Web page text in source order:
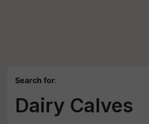
Search for:
Dairy Calves